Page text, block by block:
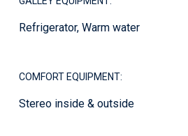
Refrigerator, Warm water
COMFORT EQUIPMENT:
Stereo inside & outside